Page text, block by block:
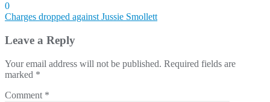
0
Post
navigation
Charges dropped against Jussie Smollett
Leave a Reply
Your email address will not be published. Required fields are
marked *
Comment *